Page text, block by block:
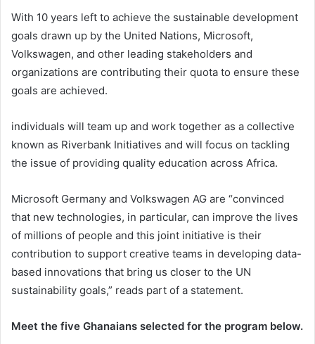
With 10 years left to achieve the sustainable development
goals drawn up by the United Nations, Microsoft,
Volkswagen, and other leading stakeholders and
organizations are contributing their quota to ensure these
goals are achieved.
individuals will team up and work together as a collective
known as Riverbank Initiatives and will focus on tackling
the issue of providing quality education across Africa.
Microsoft Germany and Volkswagen AG are “convinced
that new technologies, in particular, can improve the lives
of millions of people and this joint initiative is their
contribution to support creative teams in developing data-
based innovations that bring us closer to the UN
sustainability goals,” reads part of a statement.
Meet the five Ghanaians selected for the program below.